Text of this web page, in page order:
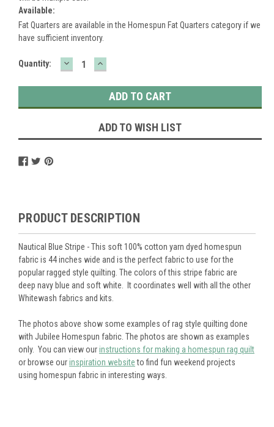
Available:
Fat Quarters are available in the Homespun Fat Quarters category if we
have sufficient inventory.
Current
Quantity: DECREASE
QUANTITY:
INCREASE
QUANTITY:
ADD TO WISH LIST
PRODUCT DESCRIPTION
Nautical Blue Stripe - This soft 100% cotton yarn dyed homespun
fabric is 44 inches wide and is the perfect fabric to use for the
popular ragged style quilting. The colors of this stripe fabric are
deep navy blue and soft white. It coordinates well with all the other
Whitewash fabrics and kits.
The photos above show some examples of rag style quilting done
with Jubilee Homespun fabric. The photos are shown as examples
only. You can view ourinstructions for making a homespun rag quilt
or browse ourinspiration websiteto find fun weekend projects
using homespun fabric in interesting ways.